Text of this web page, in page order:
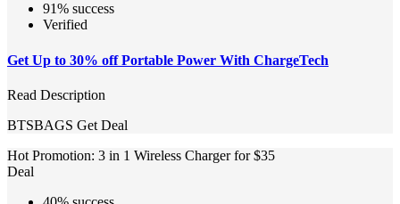
91% success
Verified
Get Up to 30% off Portable Power With ChargeTech
Read Description
BTSBAGS Get Deal
Hot Promotion: 3 in 1 Wireless Charger for $35
Deal